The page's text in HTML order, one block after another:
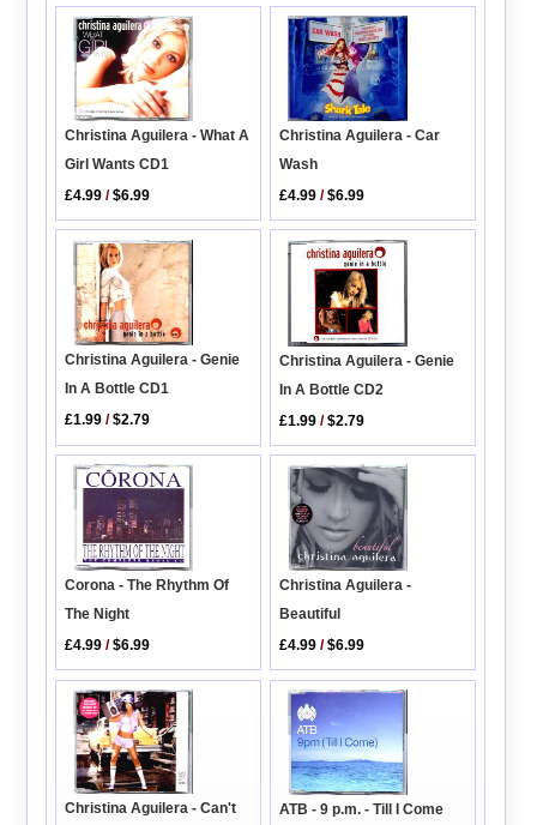
Christina Aguilera - What A
Girl Wants CD1
£4.99 /$6.99
Christina Aguilera - Car
Wash
£4.99 /$6.99
Christina Aguilera - Genie
In A Bottle CD1
£1.99 /$2.79
Christina Aguilera - Genie
In A Bottle CD2
£1.99 /$2.79
Corona - The Rhythm Of
The Night
£4.99 /$6.99
Christina Aguilera -
Beautiful
£4.99 /$6.99
Christina Aguilera - Can't
ATB - 9 p.m. - Till I Come